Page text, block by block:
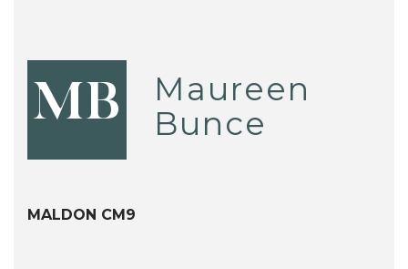
MB
Maureen
Bunce
MALDON CM9